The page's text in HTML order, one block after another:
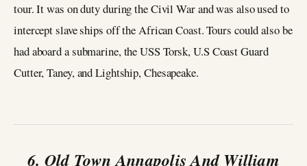
tour. It was on duty during the Civil War and was also used to
intercept slave ships off the African Coast. Tours could also be
had aboard a submarine, the USS Torsk, U.S Coast Guard
Cutter, Taney, and Lightship, Chesapeake.
6. Old Town Annapolis And William